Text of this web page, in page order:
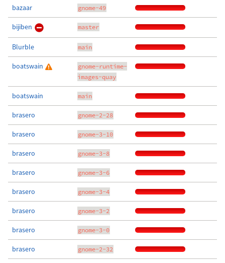
bazaar gnome-49
bijiben master
Blurble main
boatswain
gnome-runtime-
images-quay
boatswain main
brasero gnome-2-28
brasero gnome-3-10
brasero gnome-3-8
brasero gnome-3-6
brasero gnome-3-4
brasero gnome-3-2
brasero gnome-3-0
brasero gnome-2-32